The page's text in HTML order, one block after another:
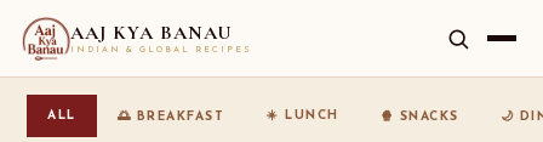
AAJ KYA BANAU
INDIAN & GLOBAL RECIPES
ALL 🌅 BREAKFAST ☀️ LUNCH 🍿 SNACKS 🌙